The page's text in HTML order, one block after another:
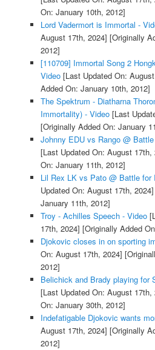
On: January 10th, 2012]
Lord Vadermort is Immortal -
August 17th, 2024] [Originally
2012]
[110709] Immortal Song 2
Video[Last Updated On:
Added On: January 10th, 2012]
The Spektrum - Diatharna
Immortality) - Video[Last
[Originally Added On: January
Johnny EDU vs Rango @
[Last Updated On: August 17th,
On: January 11th, 2012]
Lil Rex LK vs Pato @ Battle for
Updated On: August 17th, 2024]
January 11th, 2012]
Troy - Achilles Speech - Video
17th, 2024] [Originally Added
Djokovic closes in on sporting
On: August 17th, 2024]
2012]
Belichick and Brady playing for
[Last Updated On: August 17th,
On: January 30th, 2012]
Indefatigable Djokovic wants
August 17th, 2024] [Originally
2012]